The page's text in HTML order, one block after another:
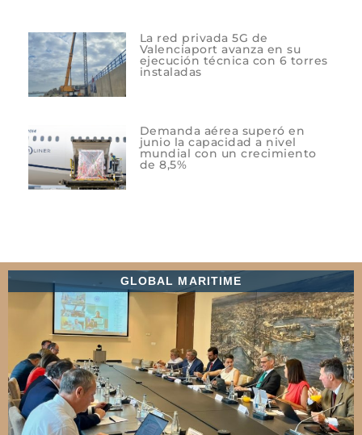
La red privada 5G de
Valenciaport avanza en su
ejecución técnica con 6 torres
instaladas
Demanda aérea superó en
junio la capacidad a nivel
mundial con un crecimiento
de 8,5%
GLOBAL MARITIME